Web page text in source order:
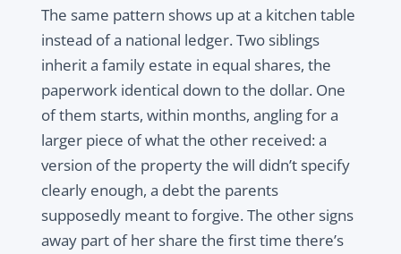
The same pattern shows up at a kitchen table
instead of a national ledger. Two siblings
inherit a family estate in equal shares, the
paperwork identical down to the dollar. One
of them starts, within months, angling for a
larger piece of what the other received: a
version of the property the will didn’t specify
clearly enough, a debt the parents
supposedly meant to forgive. The other signs
away part of her share the first time there’s